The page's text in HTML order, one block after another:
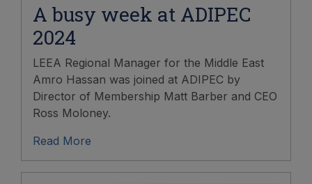
A busy week at ADIPEC
2024
LEEA Regional Manager for the Middle East
Amro Hassan was joined at ADIPEC by
Director of Membership Matt Barber and CEO
Ross Moloney.
Read More